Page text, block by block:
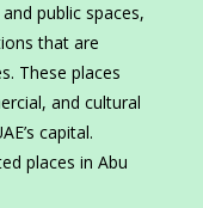
public spaces,
that are
These places
and cultural
capital.
places in Abu